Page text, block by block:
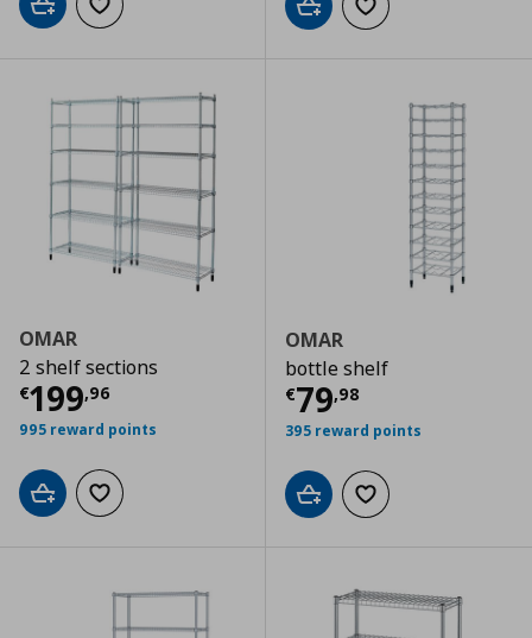
Add to cartAdd to wishlist Add to cartAdd to wishlist
OMAR
2 shelf sections
€199,96
Current price € 199,96
995 reward points
Add to cartAdd to wishlist
OMAR
bottle shelf
€79,98
Current price
395 reward points
Add to cartAdd to wishlist